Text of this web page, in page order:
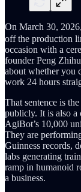
On March 30,
off the production
occasion with a
founder Peng
about whether you
work 24 hours
That sentence is
publicly. It is also
AgiBot’s 10,000
They are
Guinness records,
labs generating
ramp in humanoid
a business.